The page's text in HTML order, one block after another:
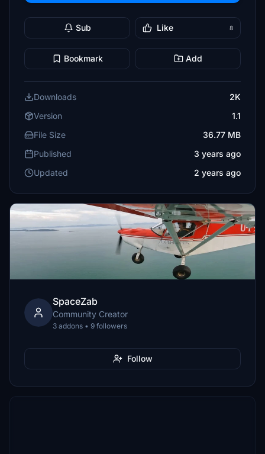
Sub Like 8
Bookmark Add
Downloads
2K
Version
1.1
File Size
36.77 MB
Published
3 years ago
Updated
2 years ago
SpaceZab
Community Creator
3 addons • 9 followers
Follow